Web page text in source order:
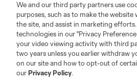
We and our third party partners use
purposes, such as to make the
the site, and assist in marketing
technologies in our "Privacy
your video viewing activity with third
two years unless you earlier withdraw
on our site and how to opt-out of
ourPrivacy Policy.